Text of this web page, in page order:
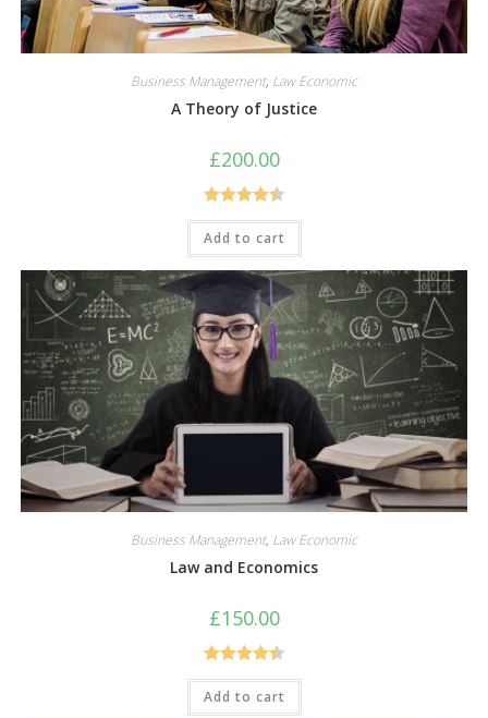
Business Management, Law Economic
A Theory of Justice
£200.00
Rated4.50
out of 5
Add to cart
Business Management, Law Economic
Law and Economics
£150.00
Rated4.50
out of 5
Add to cart